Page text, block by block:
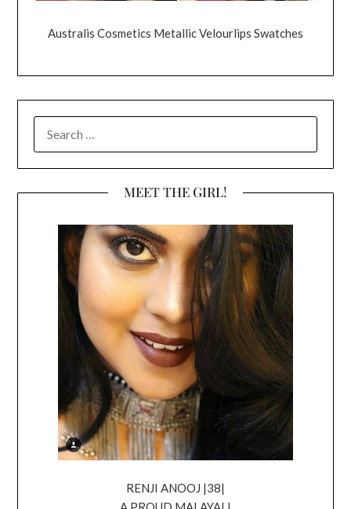
Australis Cosmetics Metallic Velourlips Swatches
FOR:
MEET THE GIRL!
RENJI ANOOJ |38|